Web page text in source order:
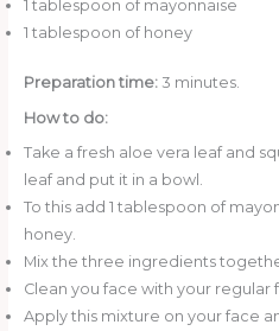
1 tablespoon of mayonnaise
1 tablespoon of honey
Preparation time:3 minutes.
How to do:
Take a fresh aloe vera leaf and
leaf and put it in a bowl.
To this add 1 tablespoon of
honey.
Mix the three ingredients
Clean you face with your regular
Apply this mixture on your face